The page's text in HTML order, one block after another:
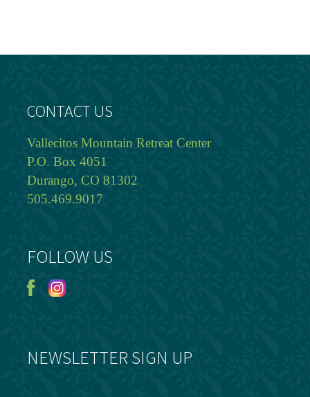
CONTACT US
Vallecitos Mountain Retreat Center
P.O. Box 4051
Durango, CO 81302
505.469.9017
FOLLOW US
NEWSLETTER SIGN UP